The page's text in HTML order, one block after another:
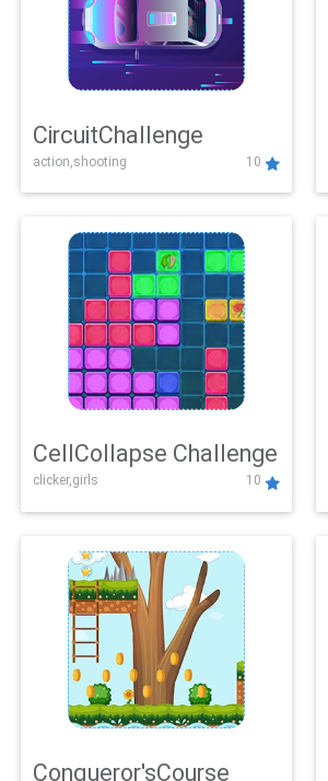
CircuitChallenge
action,shooting 10
CellCollapse Challenge
clicker,girls 10
Conqueror'sCourse